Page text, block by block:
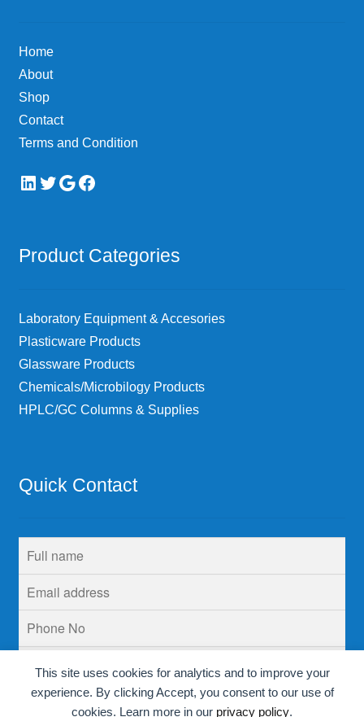
This site uses cookies for analytics and to improve your
experience. By clicking Accept, you consent to our use of
cookies. Learn more in our privacy policy.
Home
About
Shop
Contact
Terms and Condition
LinkedIn
Twitter
Google
Facebook
Product Categories
Laboratory Equipment & Accesories
Plasticware Products
Glassware Products
Chemicals/Microbilogy Products
HPLC/GC Columns & Supplies
Quick Contact